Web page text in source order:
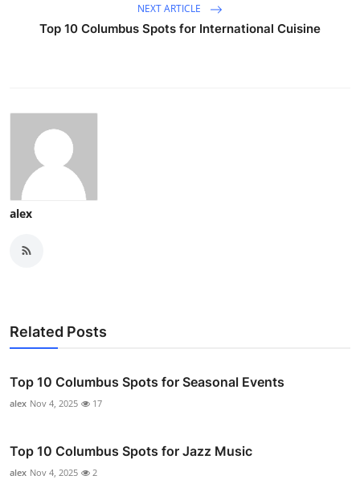
NEXT ARTICLE
Top 10 Columbus Spots for International Cuisine
alex
Related Posts
Top 10 Columbus Spots for Seasonal Events
alex Nov 4, 2025 17
Top 10 Columbus Spots for Jazz Music
alex Nov 4, 2025 2